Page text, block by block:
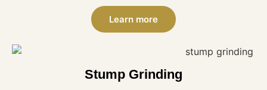
Learn more
Stump Grinding